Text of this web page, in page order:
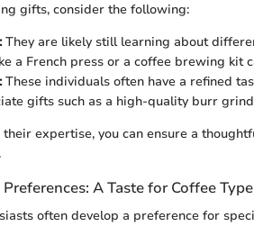
gifts, consider the following:
They are likely still learning about
a French press or a coffee brewing kit
These individuals often have a refined
gifts such as a high-quality burr
their expertise, you can ensure a
A Taste for Coffee
often develop a preference for